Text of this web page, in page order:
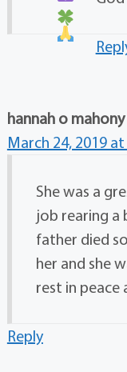
hannah o
March 24, 2019
She was a
job rearing a
father died
her and she
rest in peace
Reply